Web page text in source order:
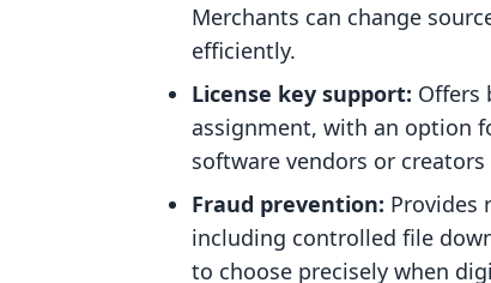
Merchants can change
efficiently.
License key support: Offers
assignment, with an option
software vendors or
Fraud prevention: Provides
including controlled file
to choose precisely when